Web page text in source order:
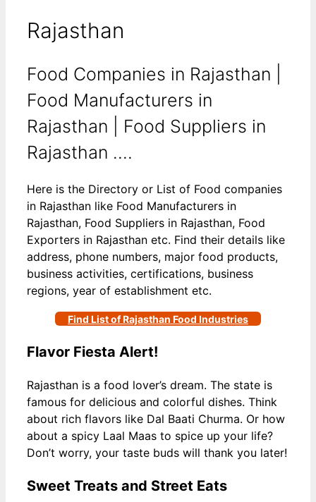
Rajasthan
Food Companies in Rajasthan |
Food Manufacturers in
Rajasthan | Food Suppliers in
Rajasthan ….
Here is the Directory or List of Food companies
in Rajasthan like Food Manufacturers in
Rajasthan, Food Suppliers in Rajasthan, Food
Exporters in Rajasthan etc. Find their details like
address, phone numbers, major food products,
business activities, certifications, business
regions, year of establishment etc.
Find List of Rajasthan Food Industries
Flavor Fiesta Alert!
Rajasthan is a food lover’s dream. The state is
famous for delicious and colorful dishes. Think
about rich flavors like Dal Baati Churma. Or how
about a spicy Laal Maas to spice up your life?
Don’t worry, your taste buds will thank you later!
Sweet Treats and Street Eats